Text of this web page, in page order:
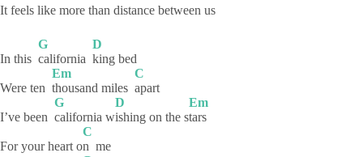
It feels like more than distance between us
In this
G
california
D
king bed
Were ten
Em
thousand miles
C
apart
I’ve been
G
california w
D
ishing on the s
Em
tars
For your heart o
C
n me